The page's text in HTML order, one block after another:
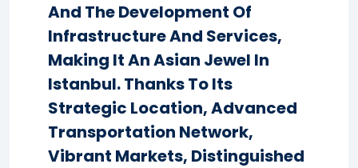
And The Development Of
Infrastructure And Services,
Making It An Asian Jewel In
Istanbul. Thanks To Its
Strategic Location, Advanced
Transportation Network,
Vibrant Markets, Distinguished